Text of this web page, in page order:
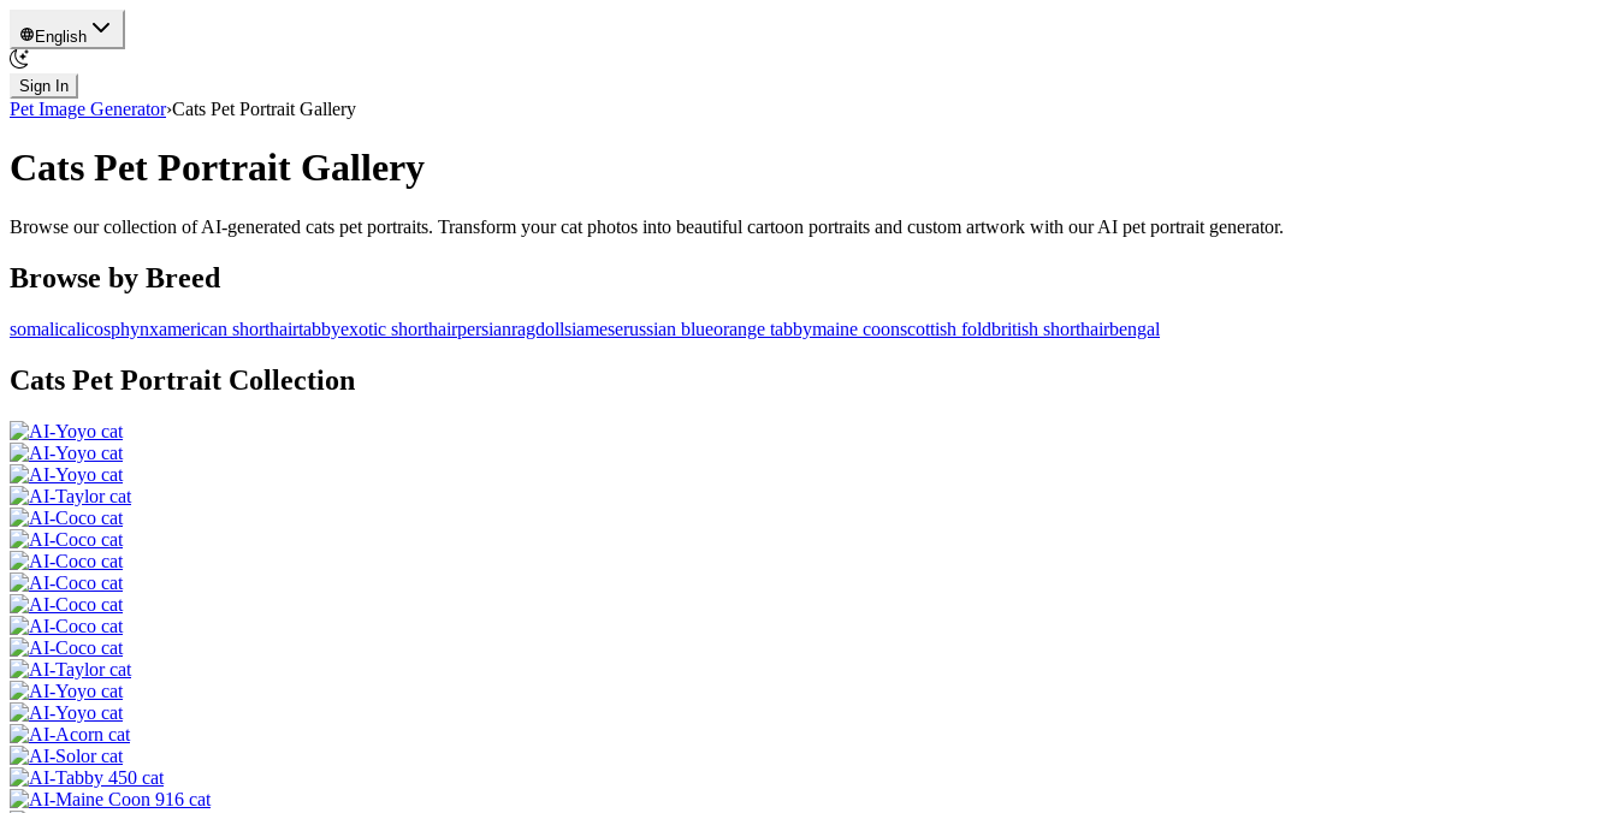
English
Sign In
Pet Image Generator›Cats Pet Portrait Gallery
Cats Pet Portrait Gallery
Browse our collection of AI-generated cats pet portraits. Transform yourcat photos into beautiful cartoon portraits and custom artwork with our AI pet portrait generator.
Browse by Breed
somalicalicosphynxamerican shorthairtabbyexotic shorthairpersianragdollsiameserussian blueorange tabbymaine coonscottish foldbritish shorthairbengal
Cats Pet Portrait Collection